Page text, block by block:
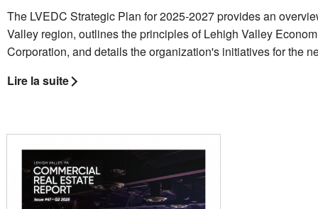
The LVEDC Strategic Plan for 2025-2027 provides an
Valley region, outlines the principles of Lehigh Valley
Corporation, and details the organization's initiatives for the
Lire la suite